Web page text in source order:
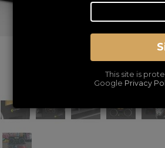
This site is
Google Privacy